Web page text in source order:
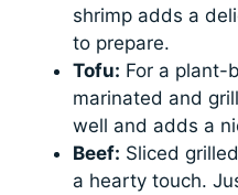
shrimp adds a
to prepare.
Tofu: For a plant-
marinated and
well and adds a
Beef: Sliced
a hearty touch.